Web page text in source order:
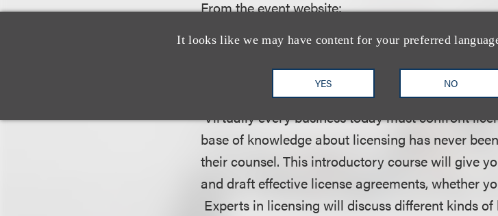
It looks like we may have content for your preferred
YES NO
From the event website:
strategic opportunities. Licensing can be used
a lower cost than developing or purchasing
of generating new sources of revenue out of
Virtually every business today must confront
base of knowledge about licensing has never
their counsel. This introductory course will give
and draft effective license agreements, whether
Experts in licensing will discuss different kinds